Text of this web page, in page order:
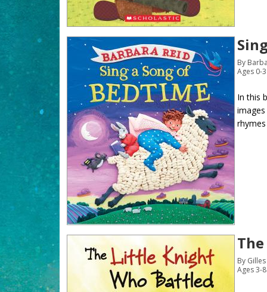
By
Ages 0-
In this
By
Ages 3-